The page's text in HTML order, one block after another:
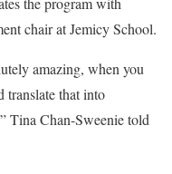
chair at Jemicy School.
amazing, when you
translate that into
Tina Chan-Sweenie told